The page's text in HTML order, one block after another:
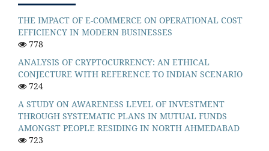
THE IMPACT OF E-COMMERCE ON OPERATIONAL COST
EFFICIENCY IN MODERN BUSINESSES
778
ANALYSIS OF CRYPTOCURRENCY: AN ETHICAL
CONJECTURE WITH REFERENCE TO INDIAN SCENARIO
724
A STUDY ON AWARENESS LEVEL OF INVESTMENT
THROUGH SYSTEMATIC PLANS IN MUTUAL FUNDS
AMONGST PEOPLE RESIDING IN NORTH AHMEDABAD
723